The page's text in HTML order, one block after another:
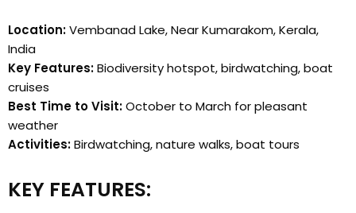
Location:Vembanad Lake, Near Kumarakom, Kerala,
India
Key Features:Biodiversity hotspot, birdwatching, boat
cruises
Best Time to Visit:October to March for pleasant
weather
Activities:Birdwatching, nature walks, boat tours
KEY FEATURES: